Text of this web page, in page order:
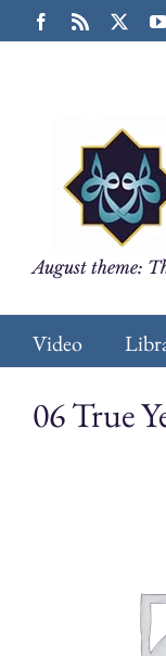
to
Facebook
Rss
August theme:
Video
06 True